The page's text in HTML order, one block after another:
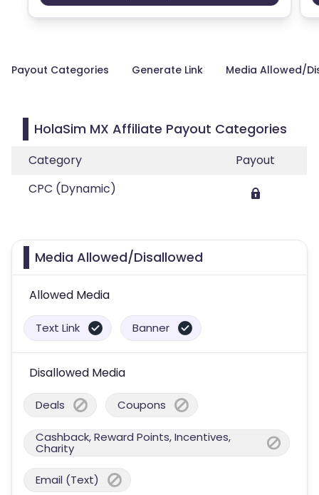
Payout Categories Generate Link Media Allowed/
HolaSim MX Affiliate Payout Categories
Category
Payout
CPC (Dynamic)
Media Allowed/Disallowed
Allowed Media
Text Link Banner
Disallowed Media
Deals Coupons
Cashback, Reward Points, Incentives,
Charity
Email (Text)